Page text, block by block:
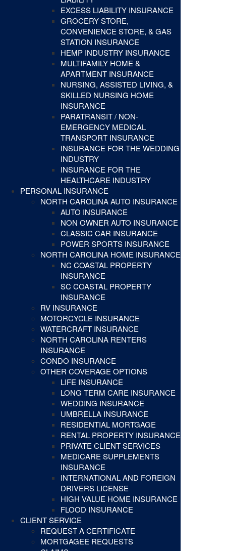
EXCESS LIABILITY INSURANCE
GROCERY STORE,
CONVENIENCE STORE, & GAS
STATION INSURANCE
HEMP INDUSTRY INSURANCE
MULTIFAMILY HOME &
APARTMENT INSURANCE
NURSING, ASSISTED LIVING, &
SKILLED NURSING HOME
INSURANCE
PARATRANSIT / NON-
EMERGENCY MEDICAL
TRANSPORT INSURANCE
INSURANCE FOR THE WEDDING
INDUSTRY
INSURANCE FOR THE
HEALTHCARE INDUSTRY
PERSONAL INSURANCE
NORTH CAROLINA AUTO INSURANCE
AUTO INSURANCE
NON OWNER AUTO INSURANCE
CLASSIC CAR INSURANCE
POWER SPORTS INSURANCE
NORTH CAROLINA HOME INSURANCE
NC COASTAL PROPERTY
INSURANCE
SC COASTAL PROPERTY
INSURANCE
RV INSURANCE
MOTORCYCLE INSURANCE
WATERCRAFT INSURANCE
NORTH CAROLINA RENTERS
INSURANCE
CONDO INSURANCE
OTHER COVERAGE OPTIONS
LIFE INSURANCE
LONG TERM CARE INSURANCE
WEDDING INSURANCE
UMBRELLA INSURANCE
RESIDENTIAL MORTGAGE
RENTAL PROPERTY INSURANCE
PRIVATE CLIENT SERVICES
MEDICARE SUPPLEMENTS
INSURANCE
INTERNATIONAL AND FOREIGN
DRIVERS LICENSE
HIGH VALUE HOME INSURANCE
FLOOD INSURANCE
CLIENT SERVICE
REQUEST A CERTIFICATE
MORTGAGEE REQUESTS